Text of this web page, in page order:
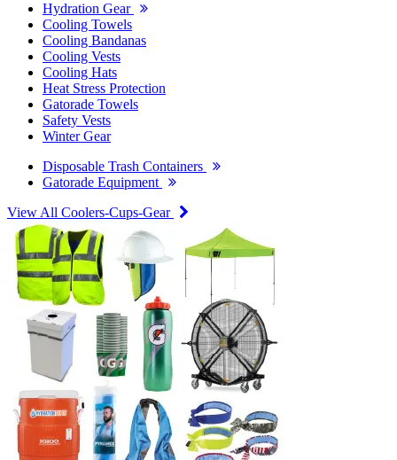
Hydration Gear
Cooling Towels
Cooling Bandanas
Cooling Vests
Cooling Hats
Heat Stress Protection
Gatorade Towels
Safety Vests
Winter Gear
Disposable Trash Containers
Gatorade Equipment
View All Coolers-Cups-Gear